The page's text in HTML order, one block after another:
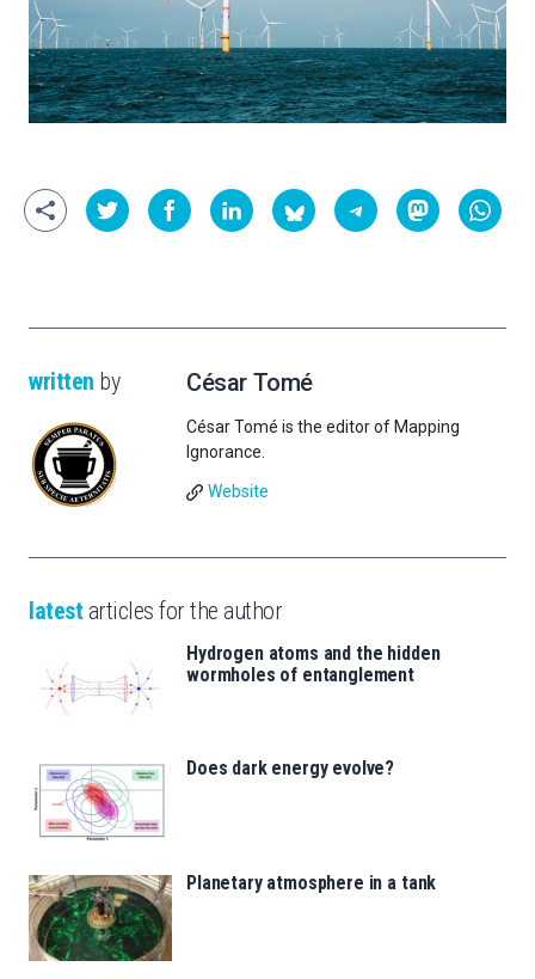
written by César Tomé
César Tomé is the editor of Mapping
Ignorance.
Website
latest articles for the author
Hydrogen atoms and the hidden
wormholes of entanglement
Does dark energy evolve?
Planetary atmosphere in a tank